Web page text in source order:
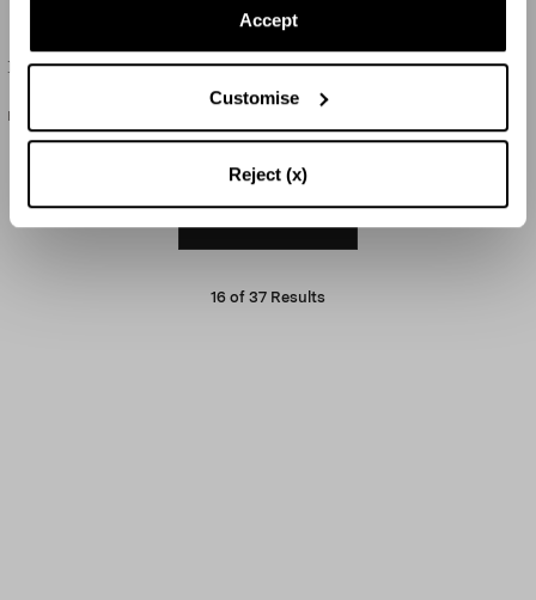
Accept
Customise
Reject (x)
Birdsong Tote
HK$15,000
Palm Charm
16 of 37 Results